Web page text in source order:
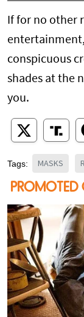
If for no other
conspicuous
shades at the
you.
Tags: MASKS